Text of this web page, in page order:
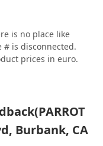
is no place like
# is disconnected.
prices in euro.
Burbank, CA